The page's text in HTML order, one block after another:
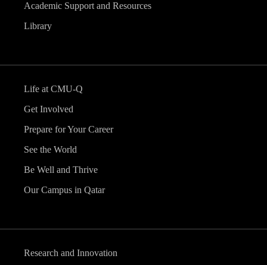
Academic Support and Resources
Library
Life at CMU-Q
Get Involved
Prepare for Your Career
See the World
Be Well and Thrive
Our Campus in Qatar
Research and Innovation